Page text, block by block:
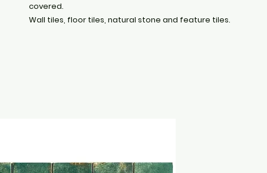
covered.
Wall tiles, floor tiles, natural stone and feature tiles.